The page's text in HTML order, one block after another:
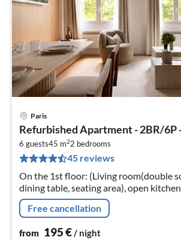
Paris
Refurbished Apartment - 2BR/6P
6 guests45 m22 bedrooms
45 reviews
On the 1st floor: (Living room(double
dining table, seating area), open
kettle, toaster, coffee machine, oven,
microwave, dishwash...
Free cancellation
from 195€/ night